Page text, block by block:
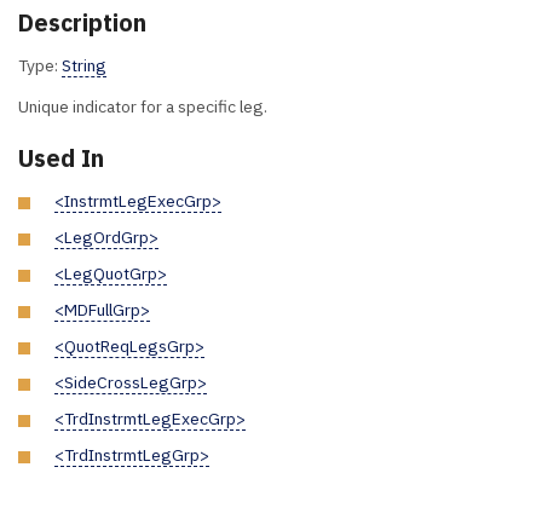
Description
Type: String
Unique indicator for a specific leg.
Used In
<InstrmtLegExecGrp>
<LegOrdGrp>
<LegQuotGrp>
<MDFullGrp>
<QuotReqLegsGrp>
<SideCrossLegGrp>
<TrdInstrmtLegExecGrp>
<TrdInstrmtLegGrp>